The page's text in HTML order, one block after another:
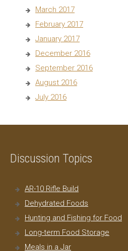
March 2017
February 2017
January 2017
December 2016
September 2016
August 2016
July 2016
Discussion Topics
AR-10 Rifle Build
Dehydrated Foods
Hunting and Fishing for Food
Long-term Food Storage
Meals in a Jar